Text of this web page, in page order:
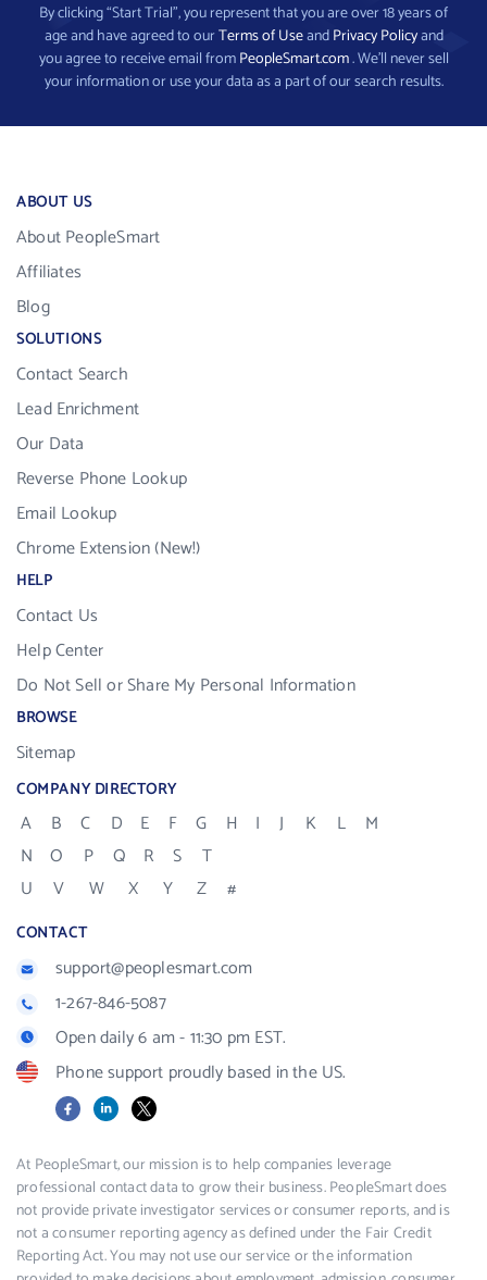
By clicking “Start Trial”, you represent that you are over 18 years of
age and have agreed to ourTerms of UseandPrivacy Policyand
you agree to receive email fromPeopleSmart.com. We’ll never sell
your information or use your data as a part of our search results.
ABOUT US
About PeopleSmart
Affiliates
Blog
SOLUTIONS
Contact Search
Lead Enrichment
Our Data
Reverse Phone Lookup
Email Lookup
Chrome Extension (New!)
HELP
Contact Us
Help Center
Do Not Sell or Share My Personal Information
BROWSE
Sitemap
COMPANY DIRECTORY
A B C D E F G H I J K L
M
N
O P Q R S
T
U
V W X Y Z #
CONTACT
support@peoplesmart.com
1-267-846-5087
Open daily 6 am - 11:30 pm EST.
Phone support proudly based in the US.
FacebookLinkedIn
X
At PeopleSmart, our mission is to help companies leverage
professional contact data to grow their business. PeopleSmart does
not provide private investigator services or consumer reports, and is
not a consumer reporting agency as defined under the Fair Credit
Reporting Act. You may not use our service or the information